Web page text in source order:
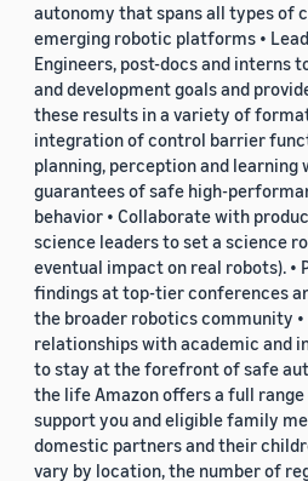
autonomy that spans all types of
emerging robotic platforms •
Engineers, post-docs and interns
and development goals and
these results in a variety of
integration of control barrier
planning, perception and learning
guarantees of safe high-
behavior • Collaborate with
science leaders to set a science
eventual impact on real robots). •
findings at top-tier conferences
the broader robotics community •
relationships with academic and
to stay at the forefront of safe
the life Amazon offers a full
support you and eligible family
domestic partners and their
vary by location, the number of